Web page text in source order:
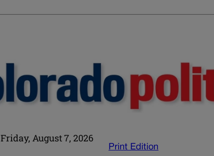
Friday, August 7, 2026
Print Edition